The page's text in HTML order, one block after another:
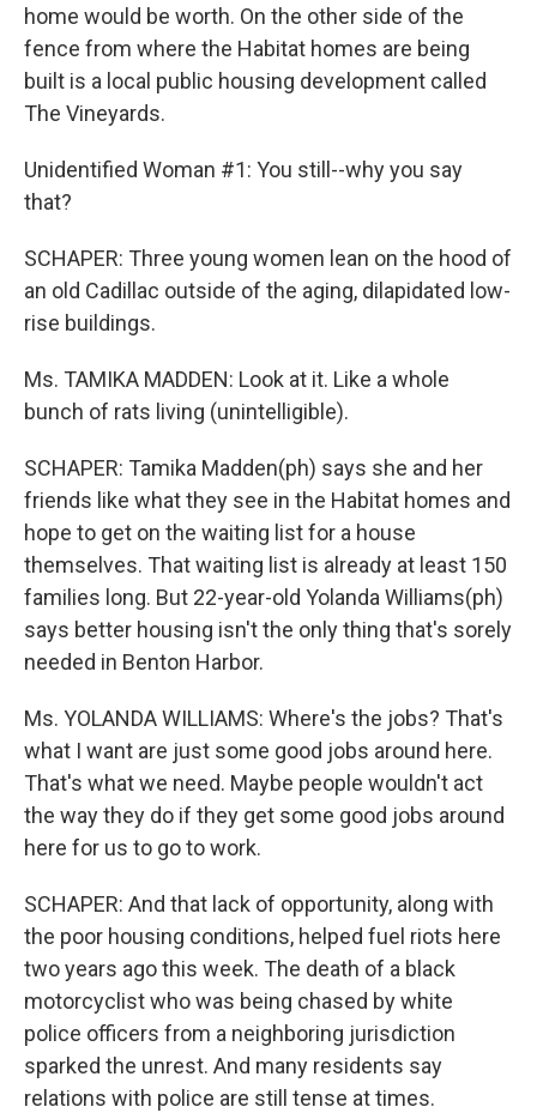
home would be worth. On the other side of the
fence from where the Habitat homes are being
built is a local public housing development called
The Vineyards.
Unidentified Woman #1: You still--why you say
that?
SCHAPER: Three young women lean on the hood of
an old Cadillac outside of the aging, dilapidated low-
rise buildings.
Ms. TAMIKA MADDEN: Look at it. Like a whole
bunch of rats living (unintelligible).
SCHAPER: Tamika Madden(ph) says she and her
friends like what they see in the Habitat homes and
hope to get on the waiting list for a house
themselves. That waiting list is already at least 150
families long. But 22-year-old Yolanda Williams(ph)
says better housing isn't the only thing that's sorely
needed in Benton Harbor.
Ms. YOLANDA WILLIAMS: Where's the jobs? That's
what I want are just some good jobs around here.
That's what we need. Maybe people wouldn't act
the way they do if they get some good jobs around
here for us to go to work.
SCHAPER: And that lack of opportunity, along with
the poor housing conditions, helped fuel riots here
two years ago this week. The death of a black
motorcyclist who was being chased by white
police officers from a neighboring jurisdiction
sparked the unrest. And many residents say
relations with police are still tense at times.